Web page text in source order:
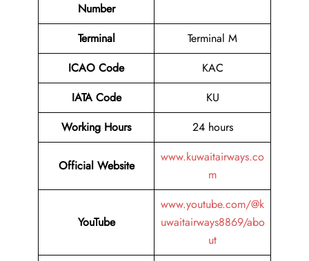
Number
Terminal
Terminal M
ICAO Code
KAC
IATA Code
KU
Working Hours
24 hours
Official Website
www.kuwaitairways.co
m
YouTube
www.youtube.com/@k
uwaitairways8869/abo
ut